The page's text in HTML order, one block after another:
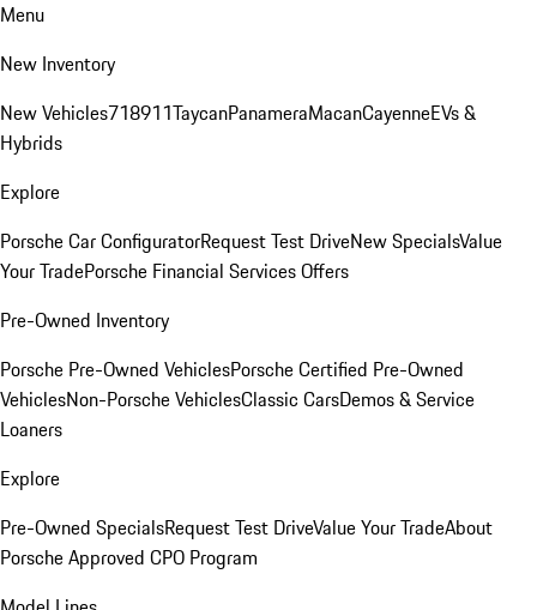
Menu
New Inventory
New Vehicles718911TaycanPanameraMacanCayenneEVs &
Hybrids
Explore
Porsche Car ConfiguratorRequest Test DriveNew SpecialsValue
Your TradePorsche Financial Services Offers
Pre-Owned Inventory
Porsche Pre-Owned VehiclesPorsche Certified Pre-Owned
VehiclesNon-Porsche VehiclesClassic CarsDemos & Service
Loaners
Explore
Pre-Owned SpecialsRequest Test DriveValue Your TradeAbout
Porsche Approved CPO Program